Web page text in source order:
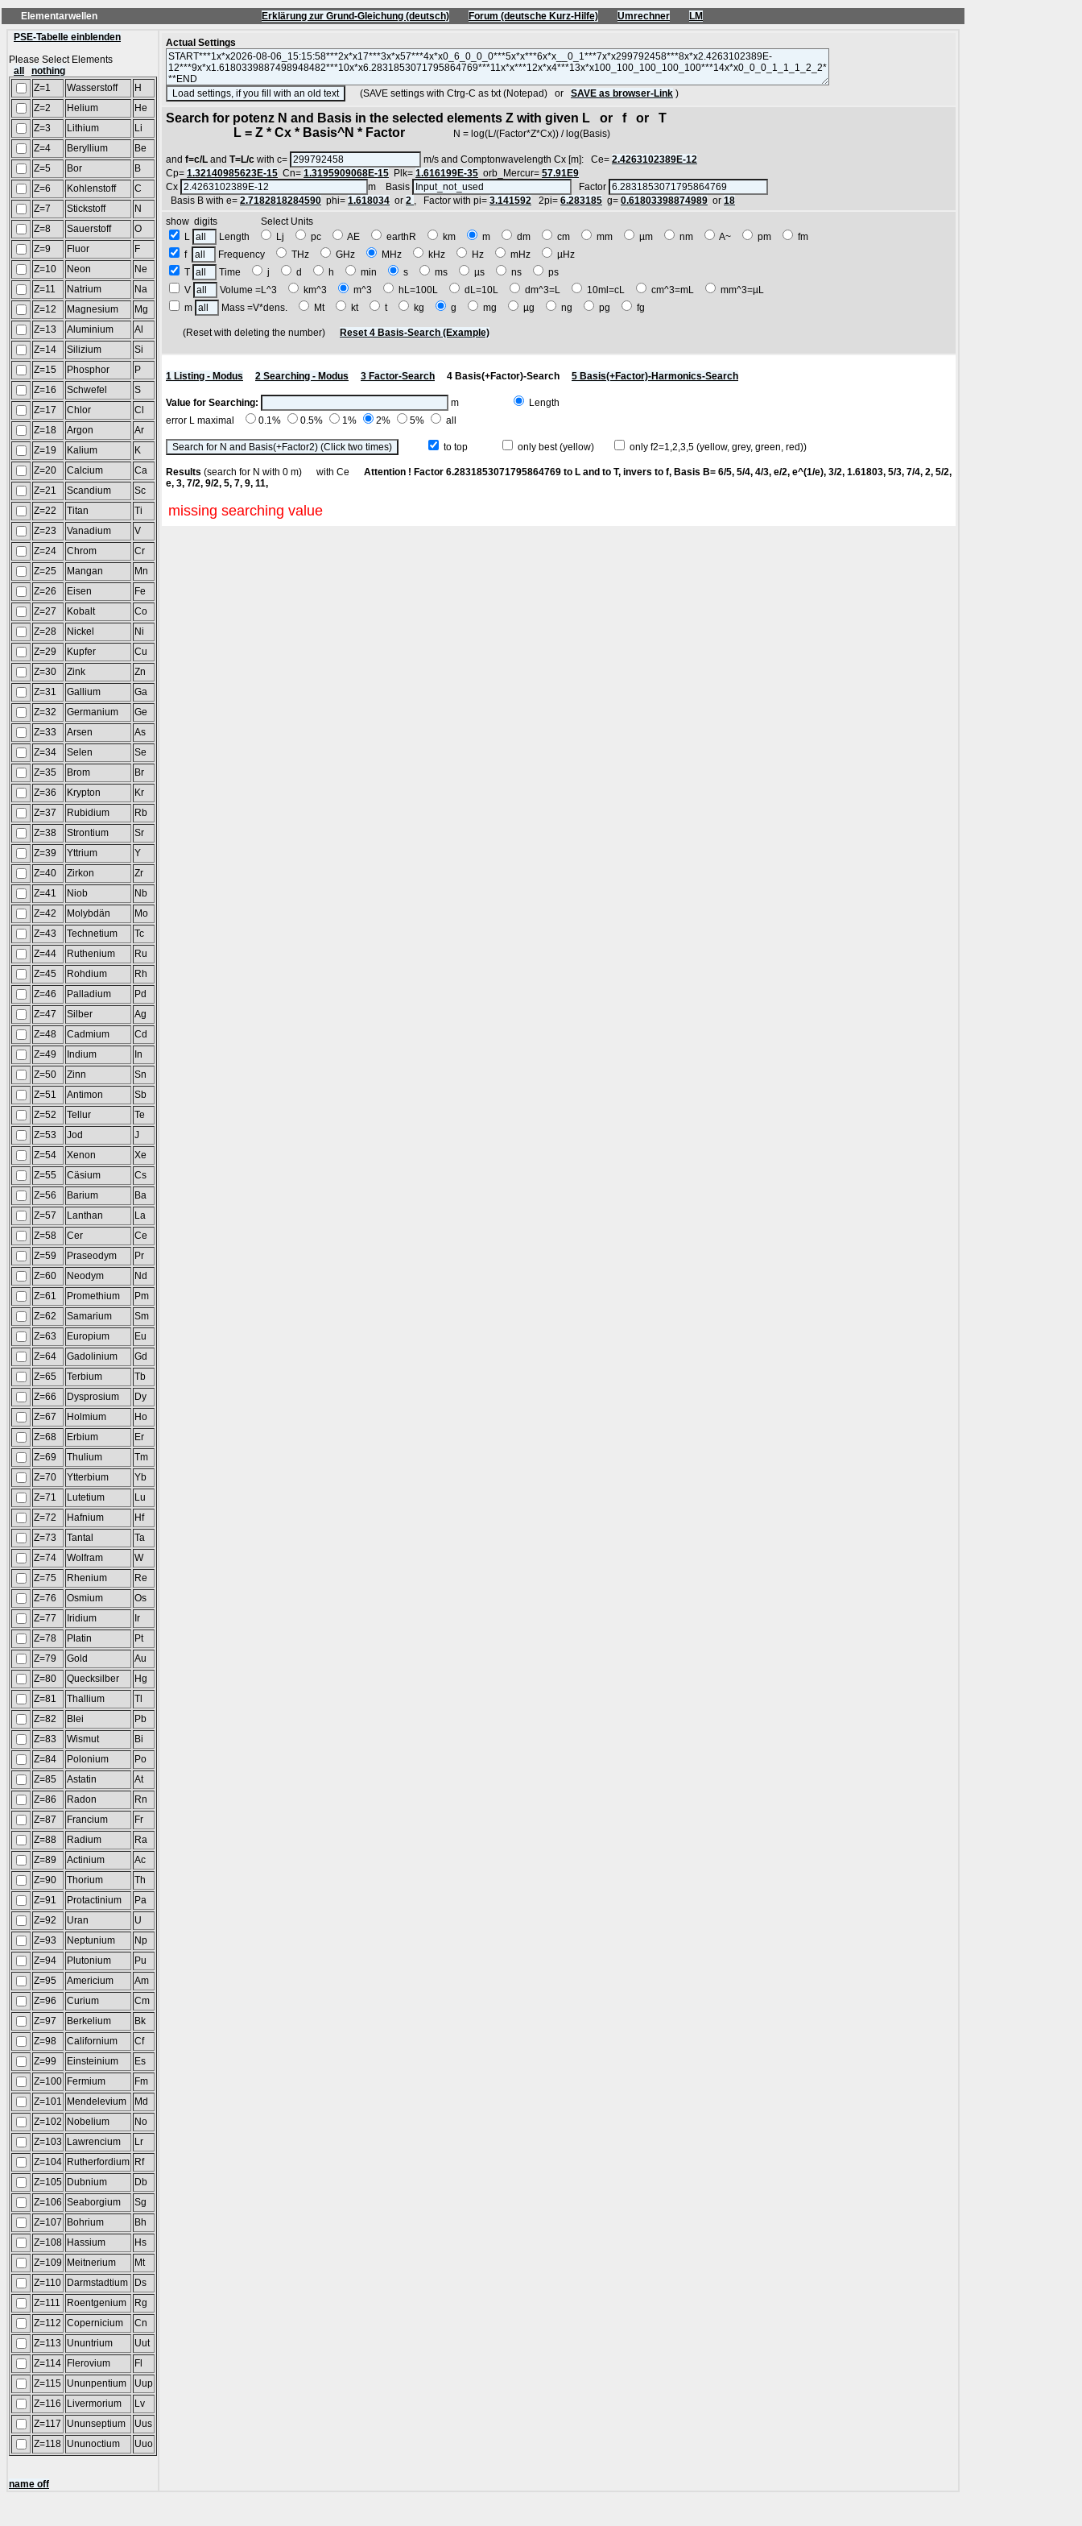
Elementarwellen Erklärung zur Grund-Gleichung (deutsch) Forum (deutsche Kurz-Hilfe) Umrechner
LM
PSE-Tabelle einblenden
Please Select Elements
all
nothing
Z=1
Wasserstoff
H
Z=2
Helium
He
Z=3
Lithium
Li
Z=4
Beryllium
Be
Z=5
Bor
B
Z=6
Kohlenstoff
C
Z=7
Stickstoff
N
Z=8
Sauerstoff
O
Z=9
Fluor
F
Z=10
Neon
Ne
Z=11
Natrium
Na
Z=12
Magnesium
Mg
Z=13
Aluminium
Al
Z=14
Silizium
Si
Z=15
Phosphor
P
Z=16
Schwefel
S
Z=17
Chlor
Cl
Z=18
Argon
Ar
Z=19
Kalium
K
Z=20
Calcium
Ca
Z=21
Scandium
Sc
Z=22
Titan
Ti
Z=23
Vanadium
V
Z=24
Chrom
Cr
Z=25
Mangan
Mn
Z=26
Eisen
Fe
Z=27
Kobalt
Co
Z=28
Nickel
Ni
Z=29
Kupfer
Cu
Z=30
Zink
Zn
Z=31
Gallium
Ga
Z=32
Germanium
Ge
Z=33
Arsen
As
Z=34
Selen
Se
Z=35
Brom
Br
Z=36
Krypton
Kr
Z=37
Rubidium
Rb
Z=38
Strontium
Sr
Z=39
Yttrium
Y
Z=40
Zirkon
Zr
Z=41
Niob
Nb
Z=42
Molybdän
Mo
Z=43
Technetium
Tc
Z=44
Ruthenium
Ru
Z=45
Rohdium
Rh
Z=46
Palladium
Pd
Z=47
Silber
Ag
Z=48
Cadmium
Cd
Z=49
Indium
In
Z=50
Zinn
Sn
Z=51
Antimon
Sb
Z=52
Tellur
Te
Z=53
Jod
J
Z=54
Xenon
Xe
Z=55
Cäsium
Cs
Z=56
Barium
Ba
Z=57
Lanthan
La
Z=58
Cer
Ce
Z=59
Praseodym
Pr
Z=60
Neodym
Nd
Z=61
Promethium
Pm
Z=62
Samarium
Sm
Z=63
Europium
Eu
Z=64
Gadolinium
Gd
Z=65
Terbium
Tb
Z=66
Dysprosium
Dy
Z=67
Holmium
Ho
Z=68
Erbium
Er
Z=69
Thulium
Tm
Z=70
Ytterbium
Yb
Z=71
Lutetium
Lu
Z=72
Hafnium
Hf
Z=73
Tantal
Ta
Z=74
Wolfram
W
Z=75
Rhenium
Re
Z=76
Osmium
Os
Z=77
Iridium
Ir
Z=78
Platin
Pt
Z=79
Gold
Au
Z=80
Quecksilber
Hg
Z=81
Thallium
Tl
Z=82
Blei
Pb
Z=83
Wismut
Bi
Z=84
Polonium
Po
Z=85
Astatin
At
Z=86
Radon
Rn
Z=87
Francium
Fr
Z=88
Radium
Ra
Z=89
Actinium
Ac
Z=90
Thorium
Th
Z=91
Protactinium
Pa
Z=92
Uran
U
Z=93
Neptunium
Np
Z=94
Plutonium
Pu
Z=95
Americium
Am
Z=96
Curium
Cm
Z=97
Berkelium
Bk
Z=98
Californium
Cf
Z=99
Einsteinium
Es
Z=100 Fermium
Fm
Z=101
Mendelevium
Md
Z=102
Nobelium
No
Z=103
Lawrencium
Lr
Z=104 Rutherfordium Rf
Z=105 Dubnium
Db
Z=106 Seaborgium
Sg
Z=107
Bohrium
Bh
Z=108 Hassium
Hs
Z=109
Meitnerium
Mt
Z=110
Darmstadtium
Ds
Z=111
Roentgenium
Rg
Z=112 Copernicium
Cn
Z=113
Ununtrium
Uut
Z=114
Flerovium
Fl
Z=115 Ununpentium
Uup
Z=116
Livermorium
Lv
Z=117
Ununseptium
Uus
Z=118 Ununoctium Uuo
name off
Actual Settings
(SAVE settings with Ctrg-C as txt (Notepad) or SAVE as browser-Link )
Search for potenz N and Basis in the selected elements Z with given L or f or T
L = Z * Cx * Basis^N * Factor N = log(L/(Factor*Z*Cx)) / log(Basis)
and f=c/L and T=L/c with c= m/s and Comptonwavelength Cx [m]: Ce= 2.4263102389E-12
Cp= 1.32140985623E-15 Cn= 1.3195909068E-15 Plk= 1.616199E-35 orb_Mercur= 57.91E9
Cx
m Basis
Factor
Basis B with e= 2.7182818284590 phi= 1.618034 or 2 , Factor with pi= 3.141592 2pi= 6.283185 g= 0.61803398874989 or 18
show digits Select Units
L
Length Lj pc AE earthR km m dm cm mm µm nm A~ pm
fm
f
Frequency THz GHz MHz kHz Hz mHz
µHz
T
Time j d h min s ms µs ns
ps
V
Volume =L^3 km^3 m^3 hL=100L dL=10L dm^3=L 10ml=cL cm^3=mL
mm^3=µL
m
Mass =V*dens. Mt kt t kg g mg µg ng pg fg
(Reset with deleting the number) Reset 4 Basis-Search (Example)
1 Listing - Modus 2 Searching - Modus 3 Factor-Search 4 Basis(+Factor)-Search 5 Basis(+Factor)-Harmonics-Search
Value for Searching: m
Length
error L maximal
0.1% 0.5% 1% 2% 5% all
to top only best (yellow) only f2=1,2,3,5 (yellow, grey, green, red))
Results (search for N with 0 m) with Ce Attention ! Factor 6.2831853071795864769 to L and to T, invers to f, Basis B= 6/5, 5/4, 4/3, e/2, e^(1/e), 3/2, 1.61803, 5/3, 7/4, 2, 5/2,
e, 3, 7/2, 9/2, 5, 7, 9, 11,
missing searching value